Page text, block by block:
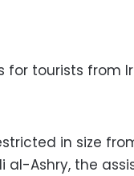
for tourists from
in size
al-Ashry, the